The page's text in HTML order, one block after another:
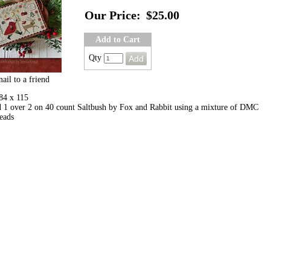
to a friend
Our Price: $25.00
Add to Cart
Qty
x 115
1 over 2 on 40 count Saltbush by Fox and Rabbit using a mixture of DMC